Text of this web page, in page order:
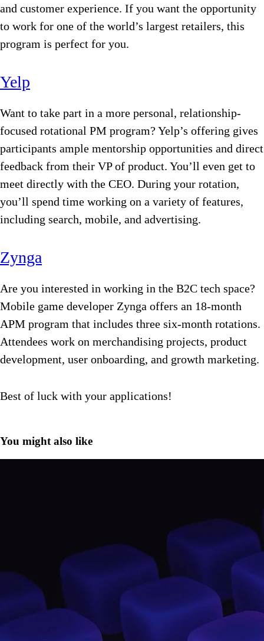
and customer experience. If you want the opportunity
to work for one of the world’s largest retailers, this
program is perfect for you.
Yelp
Want to take part in a more personal, relationship-
focused rotational PM program? Yelp’s offering gives
participants ample mentorship opportunities and direct
feedback from their VP of product. You’ll even get to
meet directly with the CEO. During your rotation,
you’ll spend time working on a variety of features,
including search, mobile, and advertising.
Zynga
Are you interested in working in the B2C tech space?
Mobile game developer Zynga offers an 18-month
APM program that includes three six-month rotations.
Attendees work on merchandising projects, product
development, user onboarding, and growth marketing.
Best of luck with your applications!
You might also like